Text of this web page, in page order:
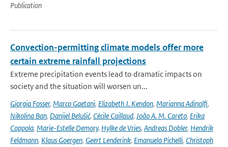
Publication
Convection-permitting climate models offer more
certain extreme rainfall projections
Extreme precipitation events lead to dramatic impacts on
society and the situation will worsen un...
Giorgia Fosser, Marco Gaetani, Elizabeth J. Kendon, Marianna Adinolfi,
Nikolina Ban, Danijel Belušić, Cécile Caillaud, João A. M. Careto, Erika
Coppola, Marie-Estelle Demory, Hylke de Vries, Andreas Dobler, Hendrik
Feldmann, Klaus Goergen, Geert Lenderink, Emanuela Pichelli, Christoph